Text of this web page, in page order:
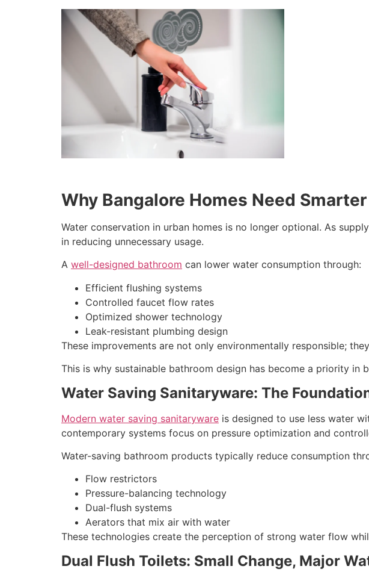
Why Bangalore Homes Need
Water conservation in urban homes is no longer optional. As
in reducing unnecessary usage.
A well-designed bathroom can lower water consumption through:
Efficient flushing systems
Controlled faucet flow rates
Optimized shower technology
Leak-resistant plumbing design
These improvements are not only environmentally responsible;
This is why sustainable bathroom design has become a priority in
Water Saving Sanitaryware: The
Modern water saving sanitaryware is designed to use less water
contemporary systems focus on pressure optimization and
Water-saving bathroom products typically reduce consumption
Flow restrictors
Pressure-balancing technology
Dual-flush systems
Aerators that mix air with water
These technologies create the perception of strong water flow
Dual Flush Toilets: Small Change, Major